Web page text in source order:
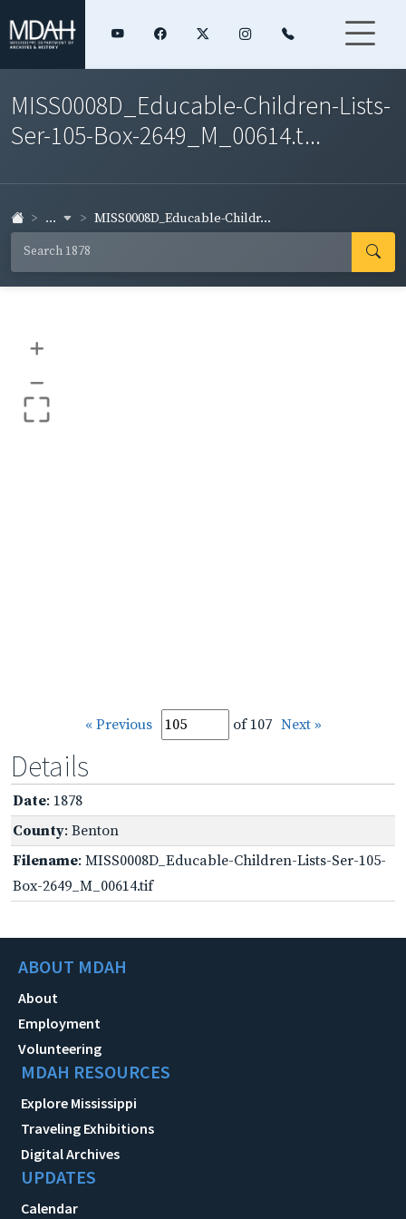
MISS0008D_Educable-Children-Lists-
Ser-105-Box-2649_M_00614.t...
... MISS0008D_Educable-Childr...
+
–
« Previous of 107 Next »
Details
Date: 1878
County: Benton
Filename: MISS0008D_Educable-Children-Lists-Ser-105-
Box-2649_M_00614.tif
ABOUT MDAH
About
Employment
Volunteering
MDAH RESOURCES
Explore Mississippi
Traveling Exhibitions
Digital Archives
UPDATES
Calendar